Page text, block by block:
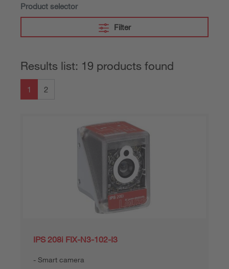
Product selector
Filter
Results list: 19 products found
1 2
IPS 208i FIX-N3-102-I3
Smart camera